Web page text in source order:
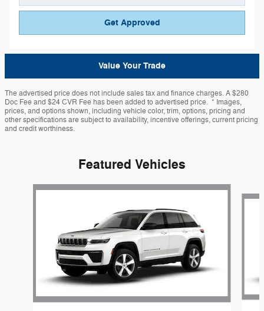
Get Approved
Value Your Trade
The advertised price does not include sales tax and finance charges. A $280
Doc Fee and $24 CVR Fee has been added to advertised price. * Images,
prices, and options shown, including vehicle color, trim, options, pricing and
other specifications are subject to availability, incentive offerings, current pricing
and credit worthiness.
Featured Vehicles
Slide 1 of 6